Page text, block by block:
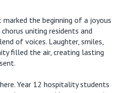
marked the beginning of a joyous
chorus uniting residents and
of voices. Laughter, smiles,
filled the air, creating lasting
Year 12 hospitality students